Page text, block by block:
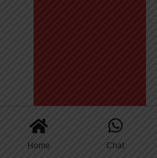
Home Chat